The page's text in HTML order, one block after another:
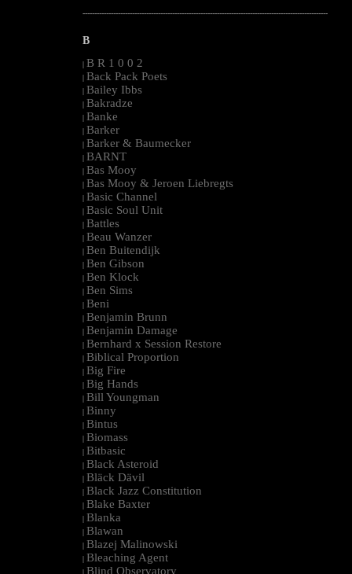
--------------------------------------------------------------------------------------------------------
B
| B R 1 0 0 2
| Back Pack Poets
| Bailey Ibbs
| Bakradze
| Banke
| Barker
| Barker & Baumecker
| BARNT
| Bas Mooy
| Bas Mooy & Jeroen Liebregts
| Basic Channel
| Basic Soul Unit
| Battles
| Beau Wanzer
| Ben Buitendijk
| Ben Gibson
| Ben Klock
| Ben Sims
| Beni
| Benjamin Brunn
| Benjamin Damage
| Bernhard x Session Restore
| Biblical Proportion
| Big Fire
| Big Hands
| Bill Youngman
| Binny
| Bintus
| Biomass
| Bitbasic
| Black Asteroid
| Bläck Dävil
| Black Jazz Constitution
| Blake Baxter
| Blanka
| Blawan
| Blazej Malinowski
| Bleaching Agent
| Blind Observatory